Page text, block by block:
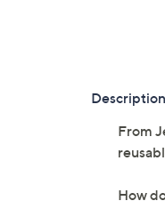
Description
From
How